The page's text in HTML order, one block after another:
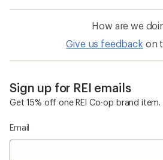
How are we
Give us feedback on
Sign up for REI emails
Get 15% off one REI Co-op brand item.
Email